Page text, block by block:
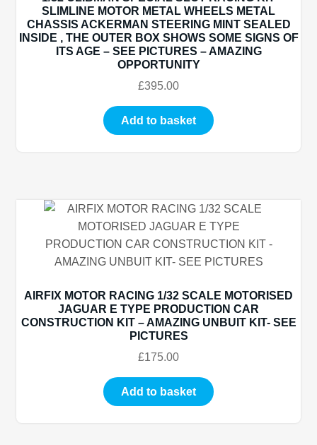
SLIMLINE MOTOR METAL WHEELS METAL
CHASSIS ACKERMAN STEERING MINT SEALED
INSIDE , THE OUTER BOX SHOWS SOME SIGNS OF
ITS AGE – SEE PICTURES – AMAZING
OPPORTUNITY
£395.00
Add to basket
AIRFIX MOTOR RACING 1/32 SCALE MOTORISED
JAGUAR E TYPE PRODUCTION CAR
CONSTRUCTION KIT – AMAZING UNBUIT KIT- SEE
PICTURES
£175.00
Add to basket